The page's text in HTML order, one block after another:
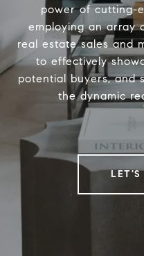
power of cutting-
employing an array
real estate sales and
to effectively
potential buyers, and
the dynamic
LET'S